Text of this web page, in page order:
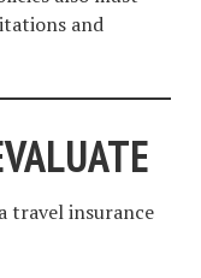
and
travel insurance